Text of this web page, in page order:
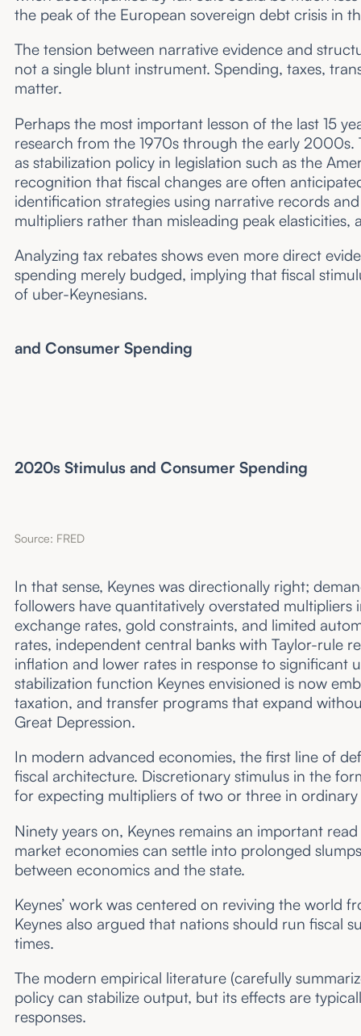
the peak of the European sovereign debt crisis in
The tension between narrative evidence and
not a single blunt instrument. Spending, taxes,
matter.
Perhaps the most important lesson of the last 15
research from the 1970s through the early
as stabilization policy in legislation such as the
recognition that fiscal changes are often
identification strategies using narrative records
multipliers rather than misleading peak
Analyzing tax rebates shows even more direct
spending merely budged, implying that fiscal
of uber-Keynesians.
and Consumer Spending
2020s Stimulus and Consumer Spending
Source: FRED
In that sense, Keynes was directionally right;
followers have quantitatively overstated
exchange rates, gold constraints, and limited
rates, independent central banks with Taylor-rule
inflation and lower rates in response to significant
stabilization function Keynes envisioned is now
taxation, and transfer programs that expand
Great Depression.
In modern advanced economies, the first line of
fiscal architecture. Discretionary stimulus in the
for expecting multipliers of two or three in
Ninety years on, Keynes remains an important
market economies can settle into prolonged
between economics and the state.
Keynes’ work was centered on reviving the world
Keynes also argued that nations should run fiscal
times.
The modern empirical literature (carefully
policy can stabilize output, but its effects are
responses.